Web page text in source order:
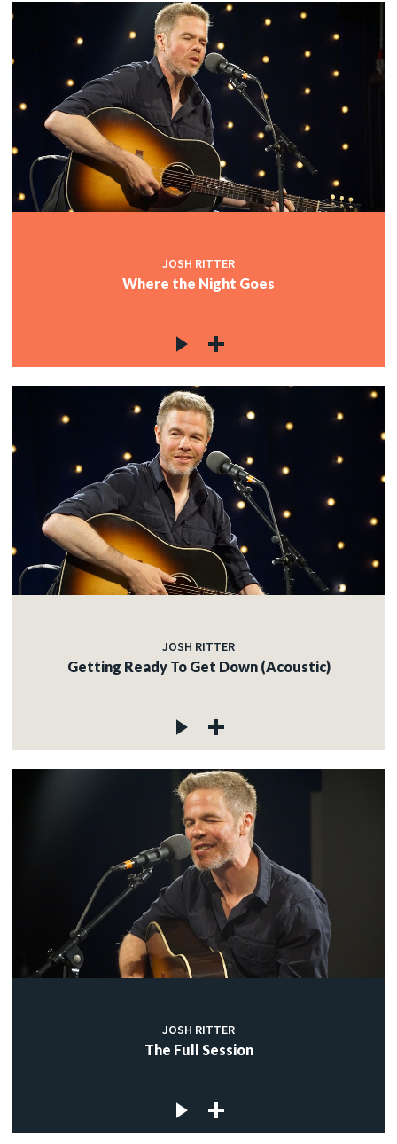
JOSH RITTER
Where the Night Goes
JOSH RITTER
Getting Ready To Get Down (Acoustic)
JOSH RITTER
The Full Session